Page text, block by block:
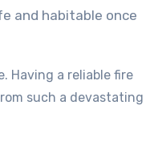
and habitable once
Having a reliable fire
such a devastating